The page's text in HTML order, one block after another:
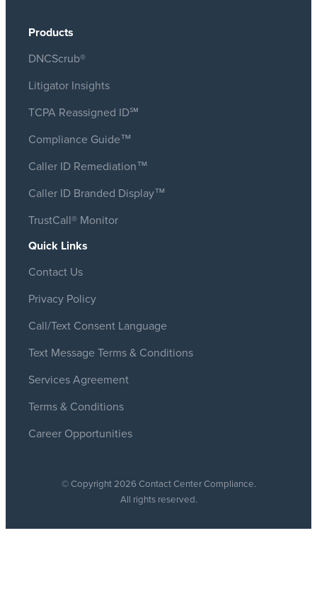
Products
DNCScrub®
Litigator Insights
TCPA Reassigned ID℠
Compliance Guide™
Caller ID Remediation™
Caller ID Branded Display™
TrustCall® Monitor
Quick Links
Contact Us
Privacy Policy
Call/Text Consent Language
Text Message Terms & Conditions
Services Agreement
Terms & Conditions
Career Opportunities
© Copyright 2026 Contact Center Compliance.
All rights reserved.